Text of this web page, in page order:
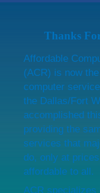
Thanks
Affordable
(ACR) is now
computer
the Dallas/Fort
accomplished
providing the
services that
do, only at
affordable to all.
ACR specializes